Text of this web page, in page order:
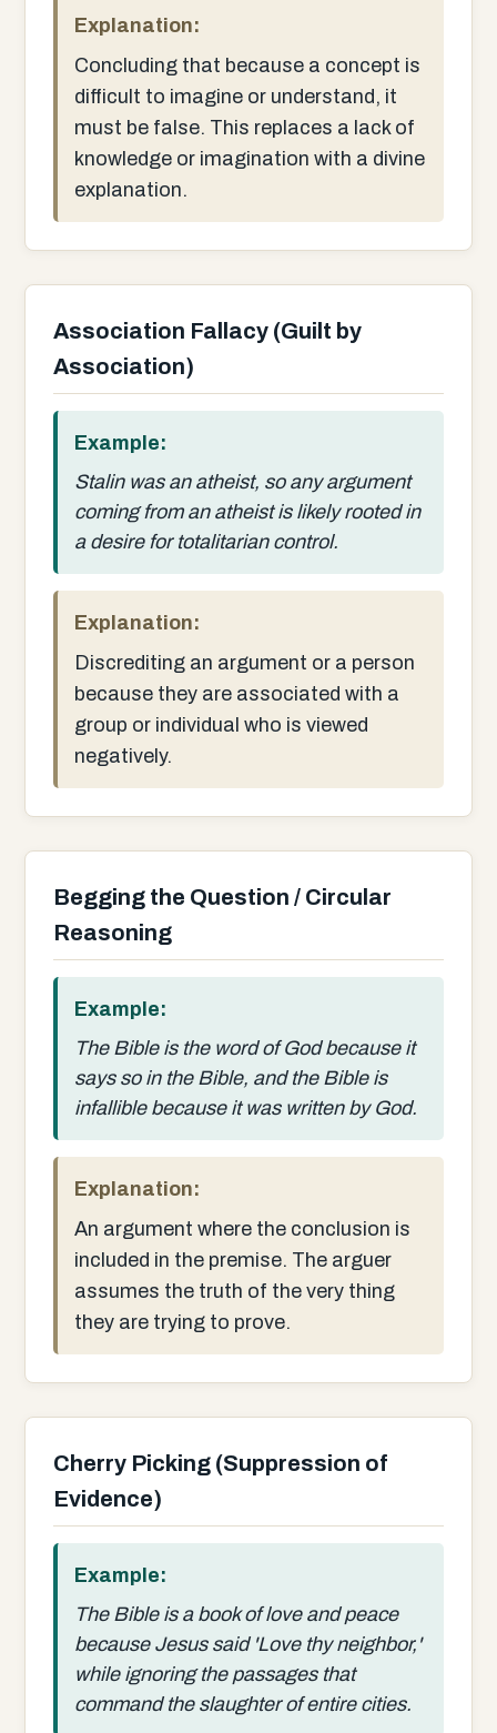
Explanation:
Concluding that because a concept is
difficult to imagine or understand, it
must be false. This replaces a lack of
knowledge or imagination with a divine
explanation.
Association Fallacy (Guilt by
Association)
Example:
Stalin was an atheist, so any argument
coming from an atheist is likely rooted in
a desire for totalitarian control.
Explanation:
Discrediting an argument or a person
because they are associated with a
group or individual who is viewed
negatively.
Begging the Question / Circular
Reasoning
Example:
The Bible is the word of God because it
says so in the Bible, and the Bible is
infallible because it was written by God.
Explanation:
An argument where the conclusion is
included in the premise. The arguer
assumes the truth of the very thing
they are trying to prove.
Cherry Picking (Suppression of
Evidence)
Example:
The Bible is a book of love and peace
because Jesus said 'Love thy neighbor,'
while ignoring the passages that
command the slaughter of entire cities.